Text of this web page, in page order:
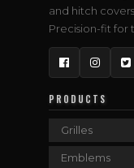
and hitch
Precision-fit for
Facebook
PRODUCTS
Grilles
Emblems